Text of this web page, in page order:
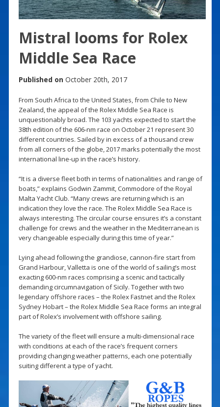
Mistral looms for Rolex
Middle Sea Race
Published on October 20th, 2017
From South Africa to the United States, from Chile to New
Zealand, the appeal of the Rolex Middle Sea Race is
unquestionably broad. The 103 yachts expected to start the
38th edition of the 606-nm race on October 21 represent 30
different countries. Sailed by in excess of a thousand crew
from all corners of the globe, 2017 marks potentially the most
international line-up in the race’s history.
“It is a diverse fleet both in terms of nationalities and range of
boats,” explains Godwin Zammit, Commodore of the Royal
Malta Yacht Club. “Many crews are returning which is an
indication they love the race. The Rolex Middle Sea Race is
always interesting. The circular course ensures it’s a constant
challenge for crews and the weather in the Mediterranean is
very changeable especially during this time of year.”
Lying ahead following the grandiose, cannon-fire start from
Grand Harbour, Valletta is one of the world of sailing’s most
exacting 600-nm races comprising a scenic and tactically
demanding circumnavigation of Sicily. Together with two
legendary offshore races – the Rolex Fastnet and the Rolex
Sydney Hobart – the Rolex Middle Sea Race forms an integral
part of Rolex’s involvement with offshore sailing.
The variety of the fleet will ensure a multi-dimensional race
with conditions at each of the race’s frequent corners
providing changing weather patterns, each one potentially
suiting different a type of yacht.